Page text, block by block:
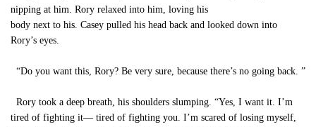
nipping at him. Rory relaxed into him, loving his
body next to his. Casey pulled his head back and looked down into
Rory’s eyes.
“Do you want this, Rory? Be very sure, because there’s no going back. ”
Rory took a deep breath, his shoulders slumping. “Yes, I want it. I’m
tired of fighting it— tired of fighting you. I’m scared of losing myself,